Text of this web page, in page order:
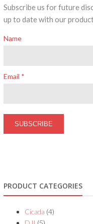
Subscribe us for future
up to date with our
Name
Email *
PRODUCT CATEGORIES
Cicada (4)